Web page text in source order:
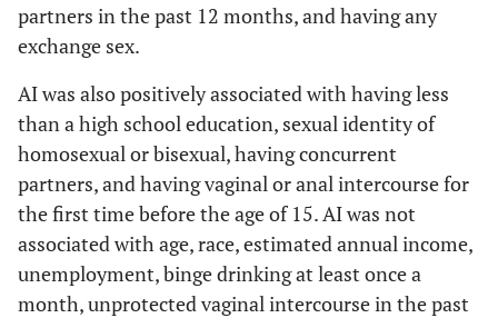
partners in the past 12 months, and having any
exchange sex.
AI was also positively associated with having less
than a high school education, sexual identity of
homosexual or bisexual, having concurrent
partners, and having vaginal or anal intercourse for
the first time before the age of 15. AI was not
associated with age, race, estimated annual income,
unemployment, binge drinking at least once a
month, unprotected vaginal intercourse in the past